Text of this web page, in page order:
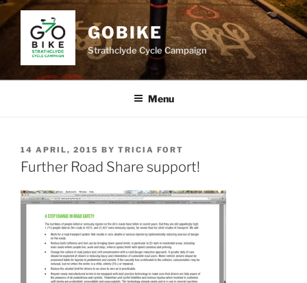
Skip
to
content
GOBIKE
Strathclyde Cycle Campaign
Menu
POSTED
ON
14 APRIL, 2015 BY TRICIA FORT
Further Road Share support!